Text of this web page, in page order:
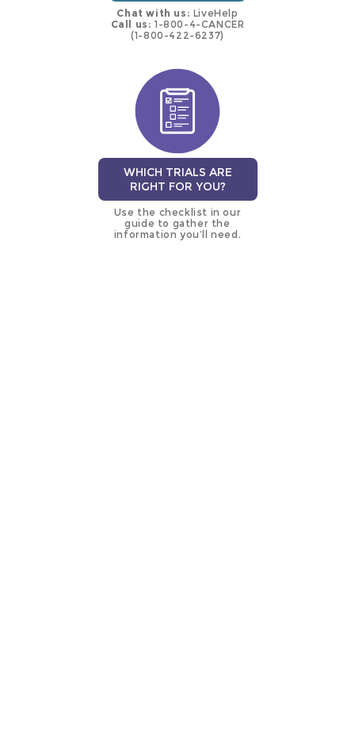
Chat with us: LiveHelp
Call us: 1-800-4-CANCER
(1-800-422-6237)
WHICH TRIALS ARE
RIGHT FOR YOU?
Use the checklist in our
guide to gather the
information you’ll need.